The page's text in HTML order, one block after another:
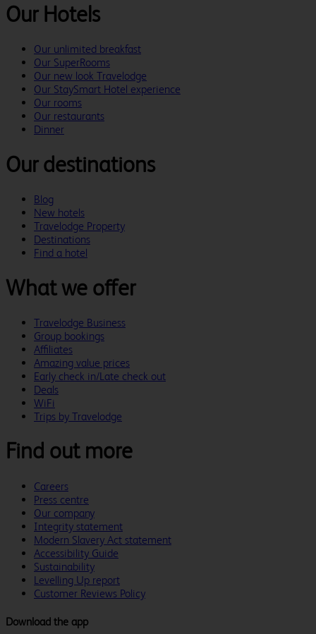
Our Hotels
Our unlimited breakfast
Our SuperRooms
Our new look Travelodge
Our StaySmart Hotel experience
Our rooms
Our restaurants
Dinner
Our destinations
Blog
New hotels
Travelodge Property
Destinations
Find a hotel
What we offer
Travelodge Business
Group bookings
Affiliates
Amazing value prices
Early check in/Late check out
Deals
WiFi
Trips by Travelodge
Find out more
Careers
Press centre
Our company
Integrity statement
Modern Slavery Act statement
Accessibility Guide
Sustainability
Levelling Up report
Customer Reviews Policy
Download the app